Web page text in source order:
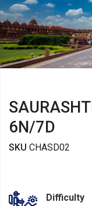
6N/7D
SKU CHASD02
Difficulty